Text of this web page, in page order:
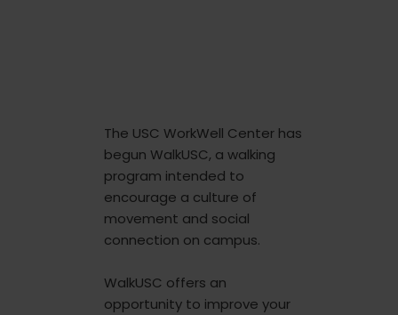
The USC WorkWell Center has
begun WalkUSC, a walking
program intended to
encourage a culture of
movement and social
connection on campus.
WalkUSC offers an
opportunity to improve your